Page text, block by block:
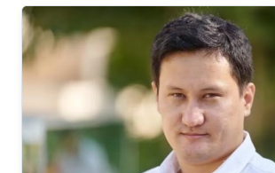
Communications, vol. 64, no. 6, pp.
June 2016. Awards ​Gold medal in
medal in M.Phil.